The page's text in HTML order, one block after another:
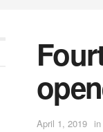
April 1, 2019 in